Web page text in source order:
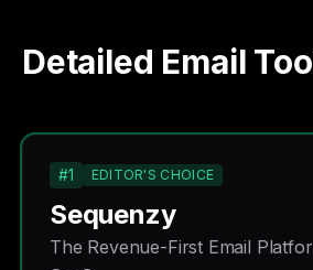
Detailed Email
#1 EDITOR'S CHOICE
Sequenzy
The Revenue-First Email